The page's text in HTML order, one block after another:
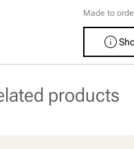
Made to
info
products